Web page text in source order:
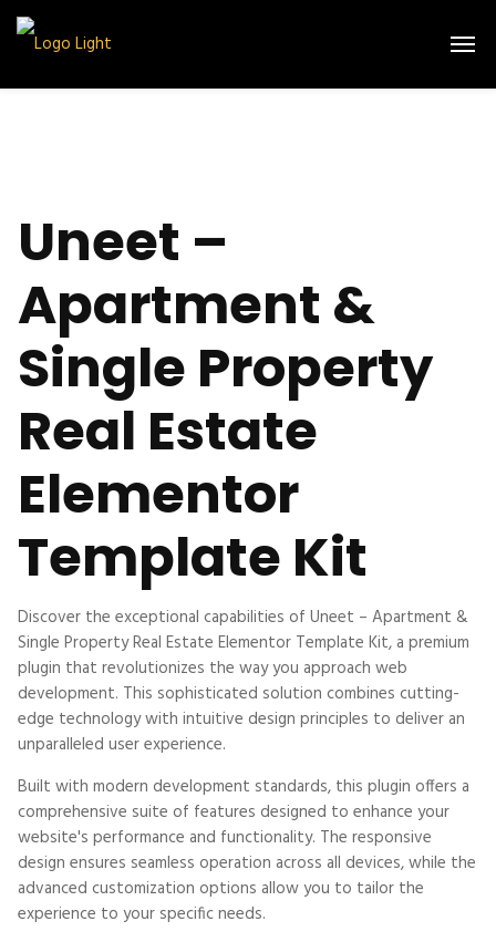
Uneet –
Apartment &
Single Property
Real Estate
Elementor
Template Kit
Discover the exceptional capabilities of Uneet – Apartment &
Single Property Real Estate Elementor Template Kit, a premium
plugin that revolutionizes the way you approach web
development. This sophisticated solution combines cutting-
edge technology with intuitive design principles to deliver an
unparalleled user experience.
Built with modern development standards, this plugin offers a
comprehensive suite of features designed to enhance your
website's performance and functionality. The responsive
design ensures seamless operation across all devices, while the
advanced customization options allow you to tailor the
experience to your specific needs.